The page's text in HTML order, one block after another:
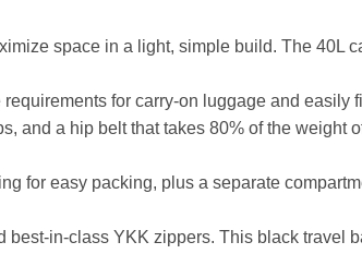
space in a light, simple build. The 40L
for carry-on luggage and easily
and a hip belt that takes 80% of the weight
for easy packing, plus a separate
in-class YKK zippers. This black travel